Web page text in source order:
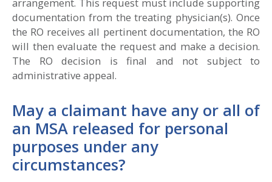
documentation from the treating physician(s). Once
the RO receives all pertinent documentation, the RO
will then evaluate the request and make a decision.
The RO decision is final and not subject to
administrative appeal.
May a claimant have any or all of
an MSA released for personal
purposes under any
circumstances?